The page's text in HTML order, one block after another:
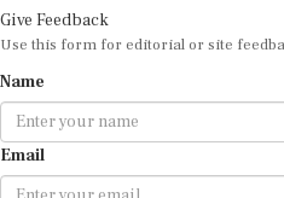
Give Feedback
Use this form for editorial or site
Name
Email